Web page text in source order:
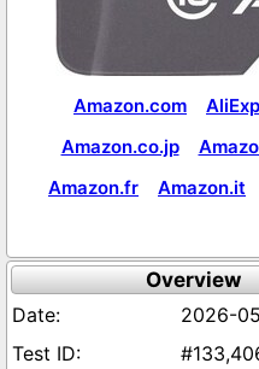
Amazon.com
Amazon.co.jp
Amazon.fr
Amazon.it
Overview
2026-